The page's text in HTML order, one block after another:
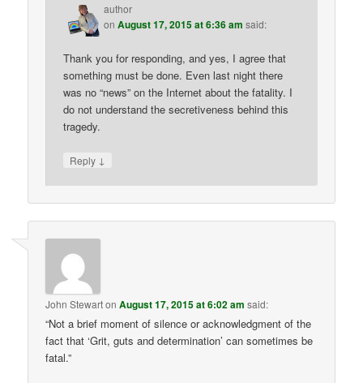
author
onAugust 17, 2015 at 6:36 am said:
Thank you for responding, and yes, I agree that
something must be done. Even last night there
was no “news” on the Internet about the fatality. I
do not understand the secretiveness behind this
tragedy.
Reply ↓
John StewartonAugust 17, 2015 at 6:02 am said:
“Not a brief moment of silence or acknowledgment of the
fact that ‘Grit, guts and determination’ can sometimes be
fatal.”